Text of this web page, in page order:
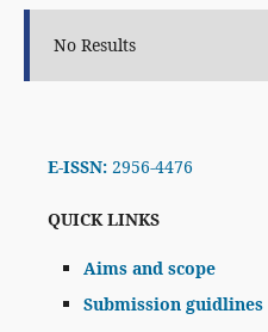
No Results
E-ISSN:2956-4476
QUICK LINKS
Aims and scope
Submission guidlines